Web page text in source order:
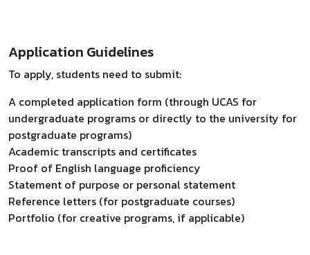
Application Guidelines
To apply, students need to submit:
A completed application form (through UCAS for
undergraduate programs or directly to the university for
postgraduate programs)
Academic transcripts and certificates
Proof of English language proficiency
Statement of purpose or personal statement
Reference letters (for postgraduate courses)
Portfolio (for creative programs, if applicable)